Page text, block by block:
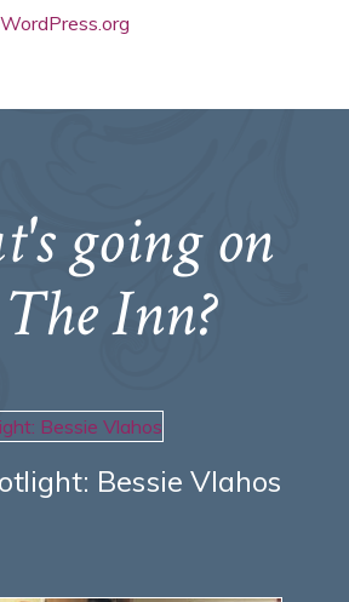
WordPress.org
going on
Inn?
Bessie Vlahos